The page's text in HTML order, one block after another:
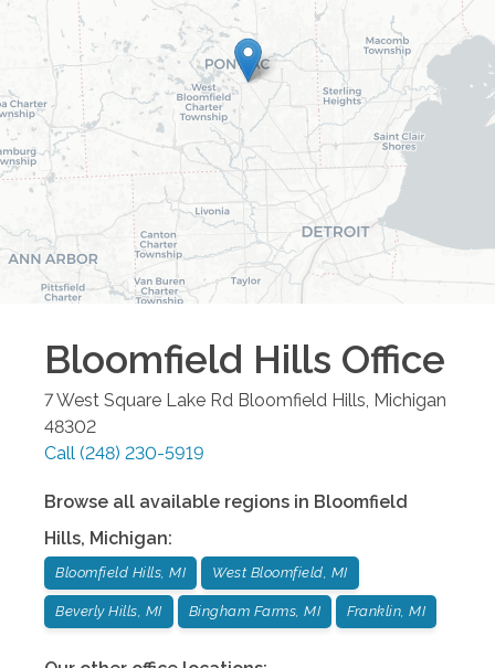
Bloomfield Hills Office
7 West Square Lake Rd Bloomfield Hills Michigan
48302
Call (248) 230-5919
Browse all available regions in Bloomfield
Hills, Michigan:
Bloomfield Hills, MI West Bloomfield, MI
Beverly Hills, MI Bingham Farms, MI Franklin, MI